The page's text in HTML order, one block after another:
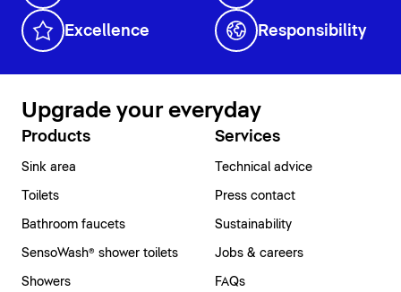
Excellence Responsibility
Upgrade your everyday
Products
Sink area
Toilets
Bathroom faucets
SensoWash® shower toilets
Showers
Services
Technical advice
Press contact
Sustainability
Jobs & careers
FAQs